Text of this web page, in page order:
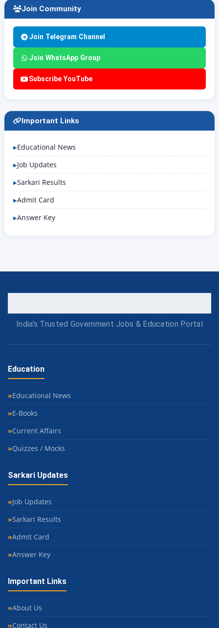
Join Community
Join Telegram Channel
Join WhatsApp Group
Subscribe YouTube
Important Links
Educational News
Job Updates
Sarkari Results
Admit Card
Answer Key
India's Trusted Government Jobs & Education Portal
Education
Educational News
E-Books
Current Affairs
Quizzes / Mocks
Sarkari Updates
Job Updates
Sarkari Results
Admit Card
Answer Key
Important Links
About Us
Contact Us